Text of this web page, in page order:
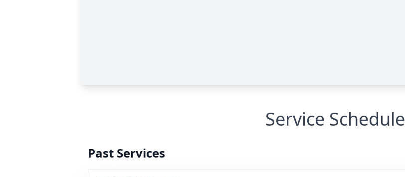
Service Schedule
Past Services